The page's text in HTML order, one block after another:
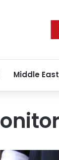
Middle East